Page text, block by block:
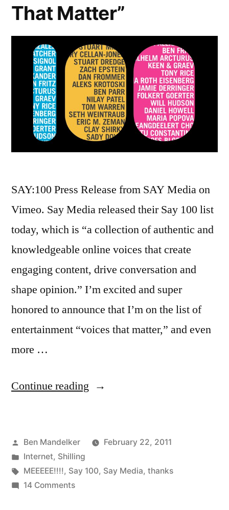
That Matter”
SAY:100 Press Release from SAY Media on
Vimeo. Say Media released their Say 100 list
today, which is “a collection of authentic and
knowledgeable online voices that create
engaging content, drive conversation and
shape opinion.” I’m excited and super
honored to announce that I’m on the list of
entertainment “voices that matter,” and even
more …
Continue reading “B-
Chosen
As
Posted
by
Ben Mandelker
February 22, 2011
Posted
in
Internet, Shilling
Tags:
MEEEEE!!!!, Say 100, Say Media, thanks
14 Commentson